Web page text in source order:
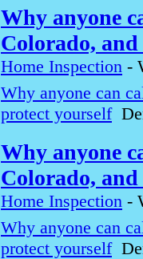
Why anyone
Colorado,
Home Inspection -
Why anyone can
protect yourself
Why anyone
Colorado,
Home Inspection -
Why anyone can
protect yourself